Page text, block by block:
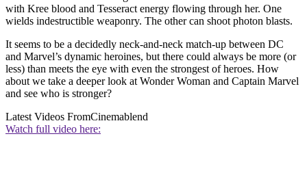
with Kree blood and Tesseract energy flowing through her. One
wields indestructible weaponry. The other can shoot photon blasts.
It seems to be a decidedly neck-and-neck match-up between DC
and Marvel’s dynamic heroines, but there could always be more (or
less) than meets the eye with even the strongest of heroes. How
about we take a deeper look at Wonder Woman and Captain Marvel
and see who is stronger?
Latest Videos FromCinemablend
Watch full video here: